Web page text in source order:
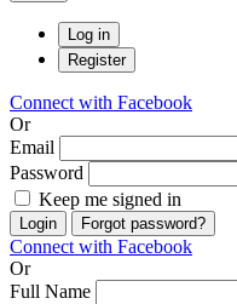
Log in
Register
Connect with Facebook
Or
Email
Password
Keep me signed in
Login Forgot password?
Connect with Facebook
Or
Full Name